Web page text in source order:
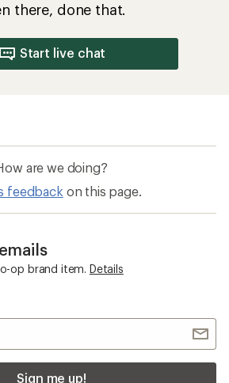
there, done that.
Start live chat
are we doing?
feedback on this page.
op brand item. Details
Sign me up!